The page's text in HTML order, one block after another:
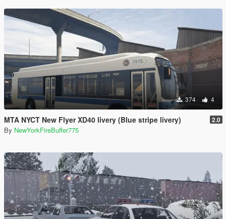
374 4
MTA NYCT New Flyer XD40 livery (Blue stripe livery) 2.0
By NewYorkFireBuffer775